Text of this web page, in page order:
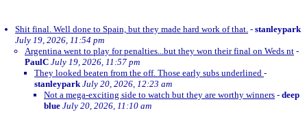
Shit final. Well done to Spain, but they made hard work of that. - stanleypark
July 19, 2026, 11:54 pm
Argentina went to play for penalties...but they won their final on Weds nt -
PaulC July 19, 2026, 11:57 pm
They looked beaten from the off. Those early subs underlined -
stanleypark July 20, 2026, 12:23 am
Not a mega-exciting side to watch but they are worthy winners - deep
blue July 20, 2026, 11:10 am